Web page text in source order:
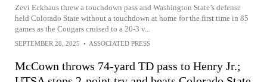
Zevi Eckhaus threw a touchdown pass and Washington State’s defense
held Colorado State without a touchdown at home for the first time in 85
games as the Cougars cruised to a 20-3 v...
SEPTEMBER 28, 2025 • ASSOCIATED PRESS
McCown throws 74-yard TD pass to Henry Jr.;